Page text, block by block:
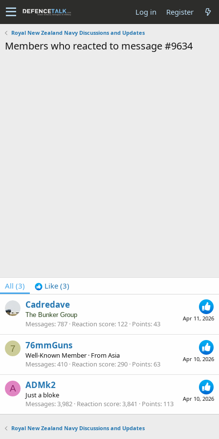
Log in Register
Royal New Zealand Navy Discussions and Updates
Members who reacted to message #9634
All (3) Like (3)
Apr 11, 2026
Cadredave
The Bunker Group
Messages 787 Reaction score 122 Points 43
7
Apr 10, 2026
76mmGuns
Well-Known Member · FromAsia
Messages 410 Reaction score 290 Points 63
A
Apr 10, 2026
ADMk2
Just a bloke
Messages 3,982 Reaction score 3,841 Points 113
Royal New Zealand Navy Discussions and Updates